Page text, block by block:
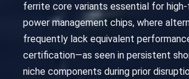
ferrite core variants essential for
power management chips, where
frequently lack equivalent
certification—as seen in persistent
niche components during prior